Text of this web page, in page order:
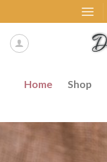
to
content
Home Shop